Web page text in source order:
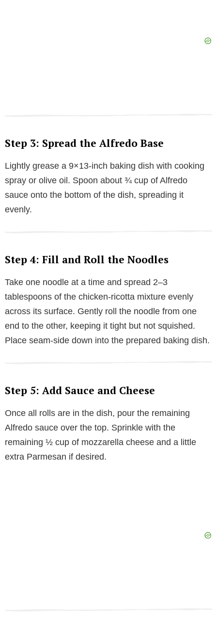
Step 3: Spread the Alfredo Base
Lightly grease a 9×13-inch baking dish with cooking
spray or olive oil. Spoon about ¾ cup of Alfredo
sauce onto the bottom of the dish, spreading it
evenly.
Step 4: Fill and Roll the Noodles
Take one noodle at a time and spread 2–3
tablespoons of the chicken-ricotta mixture evenly
across its surface. Gently roll the noodle from one
end to the other, keeping it tight but not squished.
Place seam-side down into the prepared baking dish.
Step 5: Add Sauce and Cheese
Once all rolls are in the dish, pour the remaining
Alfredo sauce over the top. Sprinkle with the
remaining ½ cup of mozzarella cheese and a little
extra Parmesan if desired.